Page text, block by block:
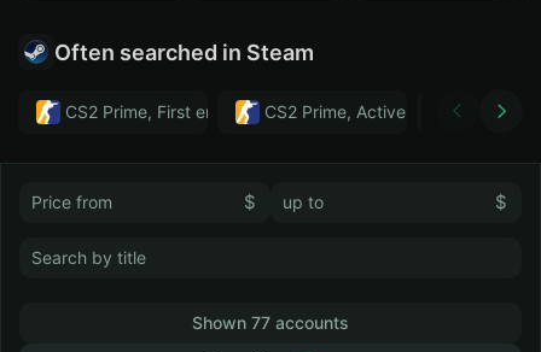
Often searched in Steam
CS2 Prime, First email, Active MM ban in CS2: No
CS2 Prime, Active MM ban in CS2:
Тwitch
$ $
Shown 77 accounts